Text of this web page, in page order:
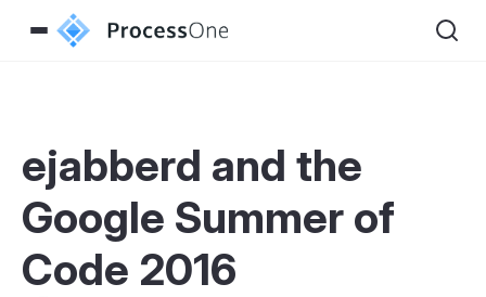
ejabberd and the
Google Summer of
Code 2016